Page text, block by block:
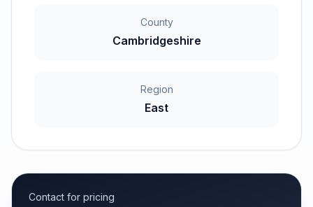
County
Cambridgeshire
Region
East
Contact for pricing